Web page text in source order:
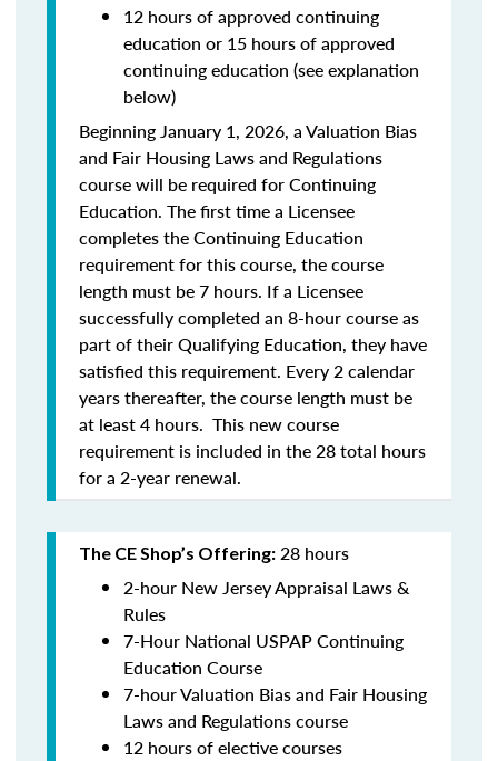
12 hours of approved continuing
education or 15 hours of approved
continuing education (see explanation
below)
Beginning January 1, 2026, a Valuation Bias
and Fair Housing Laws and Regulations
course will be required for Continuing
Education. The first time a Licensee
completes the Continuing Education
requirement for this course, the course
length must be 7 hours. If a Licensee
successfully completed an 8-hour course as
part of their Qualifying Education, they have
satisfied this requirement. Every 2 calendar
years thereafter, the course length must be
at least 4 hours. This new course
requirement is included in the 28 total hours
for a 2-year renewal.
The CE Shop’s Offering: 28 hours
2-hour New Jersey Appraisal Laws &
Rules
7-Hour National USPAP Continuing
Education Course
7-hour Valuation Bias and Fair Housing
Laws and Regulations course
12 hours of elective courses